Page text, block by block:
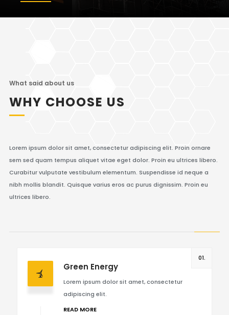
What said about us
WHY CHOOSE US
Lorem ipsum dolor sit amet, consectetur adipiscing elit. Proin ornare
sem sed quam tempus aliquet vitae eget dolor. Proin eu ultrices libero.
Curabitur vulputate vestibulum elementum. Suspendisse id neque a
nibh mollis blandit. Quisque varius eros ac purus dignissim. Proin eu
ultrices libero.
01.
Green Energy
Lorem ipsum dolor sit amet, consectetur
adipiscing elit.
READ MORE